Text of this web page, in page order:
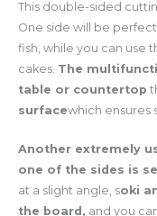
This double-sided
One side will be
fish, while you can use
cakes. The
table or countertop
surfacewhich ensures
Another extremely
one of the sides is
at a slight angle, soki
the board, and you